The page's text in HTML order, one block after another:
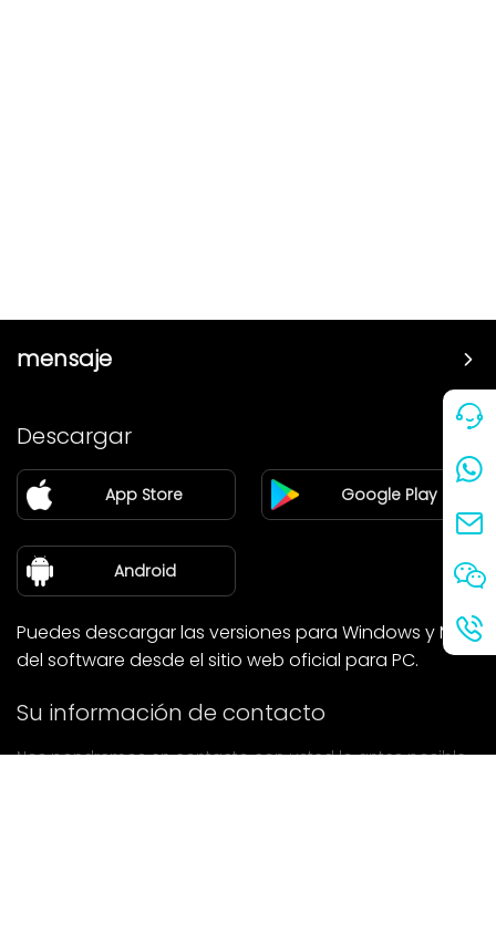
mensaje
Pareja
Blog
sobre nosotros
Descargar
App Store Google Play
Android
Puedes descargar las versiones para Windows y Mac
del software desde el sitio web oficial para PC.
Su información de contacto
Nos pondremos en contacto con usted lo antes posible.